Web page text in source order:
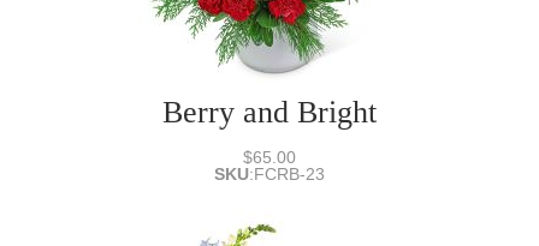
Berry and Bright
$65.00
SKU:FCRB-23